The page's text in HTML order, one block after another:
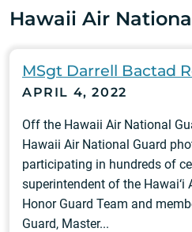
Hawaii Air
MSgt Darrell Bactad
APRIL 4, 2022
Off the Hawaii Air National
Hawaii Air National Guard
participating in hundreds of
superintendent of the Hawai‘i
Honor Guard Team and
Guard, Master...